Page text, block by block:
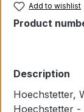
Add to wishlist
Product
Description
Hoechstetter,
Hoechstetter